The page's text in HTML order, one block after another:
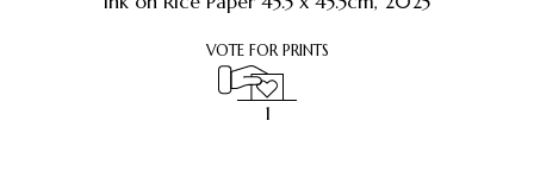
VOTE FOR PRINTS
1
1